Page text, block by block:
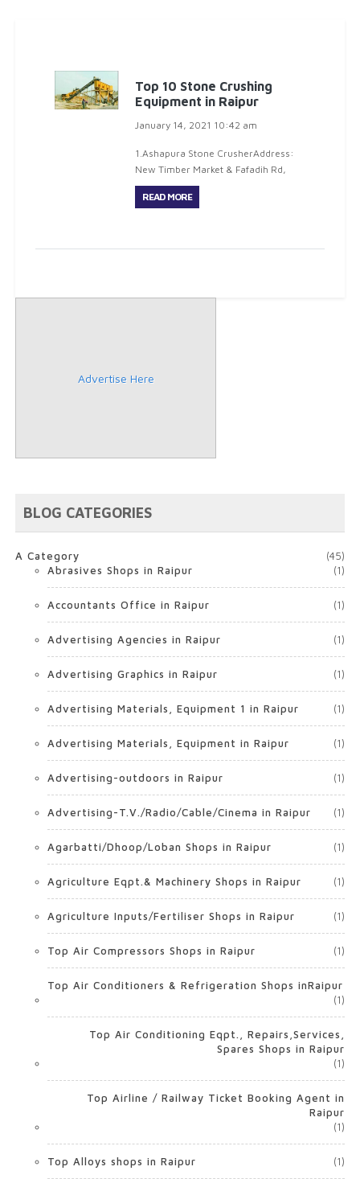
Top 10 Stone Crushing
Equipment in Raipur
January 14, 2021 10:42 am
1.Ashapura Stone CrusherAddress:
New Timber Market & Fafadih Rd,
Opposite To Balaji garden, R.V.H.
Colony, Jagriti Nagar, Fafadih,
READ MORE
Advertise Here
BLOG CATEGORIES
A Category
(45)
Abrasives Shops in Raipur
(1)
Accountants Office in Raipur (1)
Advertising Agencies in Raipur (1)
Advertising Graphics in Raipur (1)
Advertising Materials, Equipment 1 in Raipur (1)
Advertising Materials, Equipment in Raipur (1)
Advertising-outdoors in Raipur (1)
Advertising-T.V./Radio/Cable/Cinema in Raipur (1)
Agarbatti/Dhoop/Loban Shops in Raipur (1)
Agriculture Eqpt.& Machinery Shops in Raipur (1)
Agriculture Inputs/Fertiliser Shops in Raipur (1)
Top Air Compressors Shops in Raipur (1)
Top Air Conditioners & Refrigeration Shops inRaipur
(1)
Top Air Conditioning Eqpt., Repairs,Services,
Spares Shops in Raipur
(1)
Top Airline / Railway Ticket Booking Agent in
Raipur
(1)
Top Alloys shops in Raipur (1)